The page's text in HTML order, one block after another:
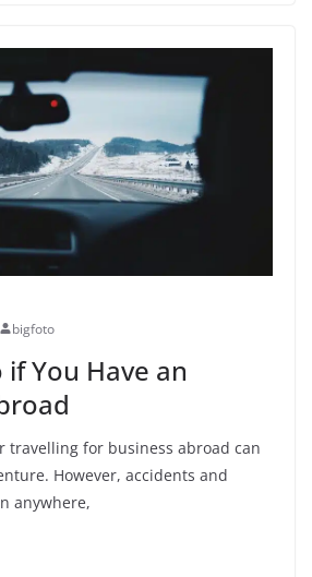
bigfoto
You Have an
travelling for business abroad can
However, accidents and
anywhere,